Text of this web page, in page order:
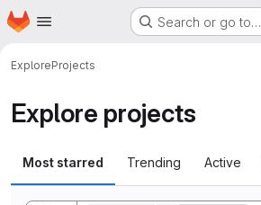
Skip to main content
Homepage Search or go to…
ExploreProjects
Explore projects
Most starred Trending Active